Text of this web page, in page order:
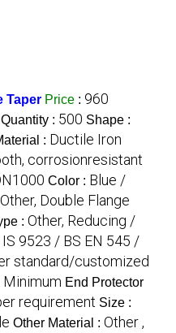
Taper Price : 960
: 500 Shape :
: Ductile Iron
corrosionresistant
Color : Blue /
Other, Double Flange
: Other, Reducing /
IS 9523 / BS EN 545 /
standard/customized
End Protector
requirement Size :
Other Material : Other ,